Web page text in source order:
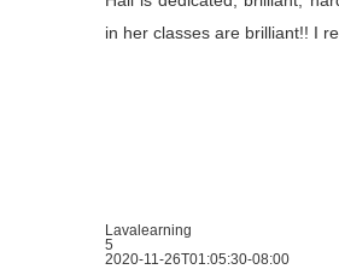
in her classes are brilliant!! I
Lavalearning
5
2020-11-26T01:05:30-08:00